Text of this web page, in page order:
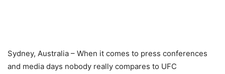
Sydney, Australia – When it comes to press conferences
and media days nobody really compares to UFC